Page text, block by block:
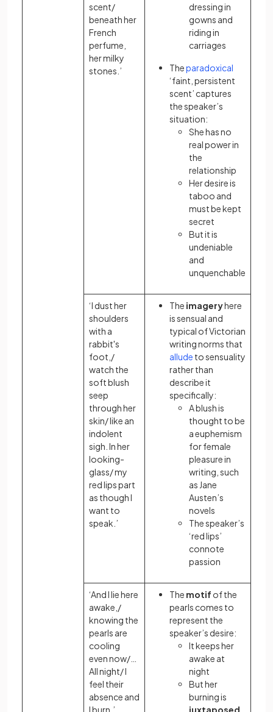
scent/
beneath her
French
perfume,
her milky
stones.’
dressing in
gowns and
riding in
carriages
Theparadoxical
‘faint, persistent
scent’ captures
the speaker’s
situation:
She has no
real power in
the
relationship
Her desire is
taboo and
must be kept
secret
But it is
undeniable
and
unquenchable
‘I dust her
shoulders
with a
rabbit's
foot,/
watch the
soft blush
seep
through her
skin/ like an
indolent
sigh. In her
looking-
glass/ my
red lips part
as though I
want to
speak.’
The imageryhere
is sensual and
typical of Victorian
writing norms that
allude to sensuality
rather than
describe it
specifically:
A blush is
thought to be
a euphemism
for female
pleasure in
writing, such
as Jane
Austen’s
novels
The speaker’s
‘red lips’
connote
passion
‘And I lie here
awake,/
knowing the
pearls are
cooling
even now/…
All night/ I
feel their
absence and
I burn.’
The motif of the
pearls comes to
represent the
speaker’s desire:
It keeps her
awake at
night
But her
burning is
juxtaposed